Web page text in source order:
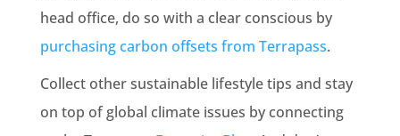
head office, do so with a clear conscious by
purchasing carbon offsets from Terrapass.
Collect other sustainable lifestyle tips and stay
on top of global climate issues by connecting